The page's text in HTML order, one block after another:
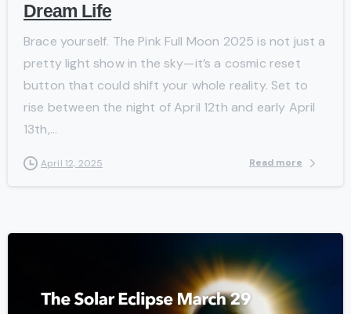
Dream Life
Brace yourself. The Pink Full Moon 2025 is not just a
pretty light show in the sky—it’s a cosmic reset
button that could shift your whole reality. Set to
rise between the night of April 12th and early April
13th,...
April 12, 2025 Read more